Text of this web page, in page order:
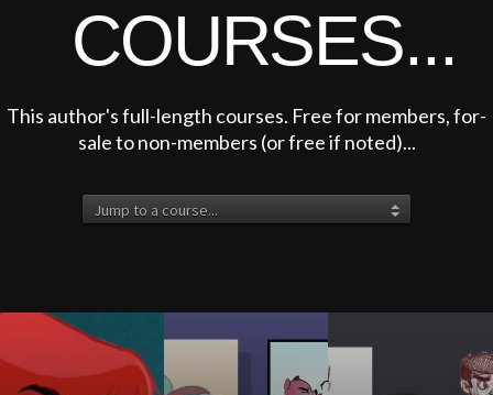
COURSES...
This author's full-length courses. Free for members, for-
sale to non-members (or free if noted)...